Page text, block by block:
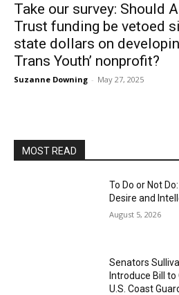
Take our survey: Should
Trust funding be vetoed
state dollars on
Trans Youth’ nonprofit?
Suzanne Downing - May 27, 2025
MOST READ
To Do or Not
Desire and
August 5, 2026
Senators
Introduce Bill
U.S. Coast